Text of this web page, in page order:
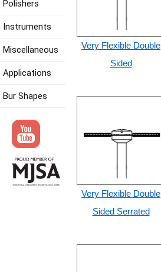
Very Flexible Double
Sided
Very Flexible Double
Sided Serrated
Polishers
Instruments
Miscellaneous
Applications
Bur Shapes